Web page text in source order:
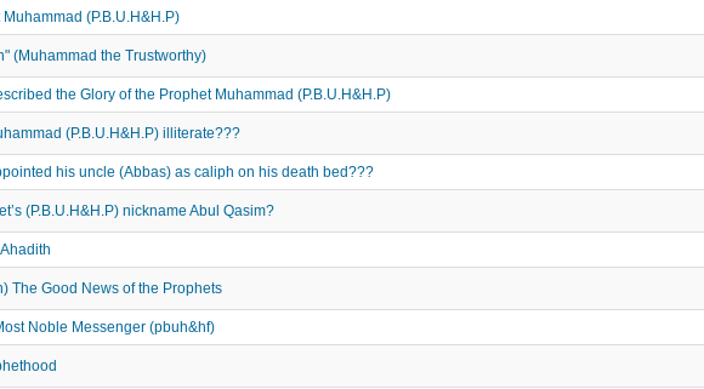
(P.B.U.H&H.P)
(Muhammad the Trustworthy)
the Glory of the Prophet Muhammad (P.B.U.H&H.P)
(P.B.U.H&H.P) illiterate???
his uncle (Abbas) as caliph on his death bed???
(P.B.U.H&H.P) nickname Abul Qasim?
The Good News of the Prophets
Noble Messenger (pbuh&hf)